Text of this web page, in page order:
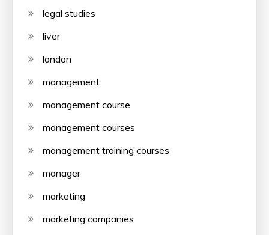
legal studies
liver
london
management
management course
management courses
management training courses
manager
marketing
marketing companies